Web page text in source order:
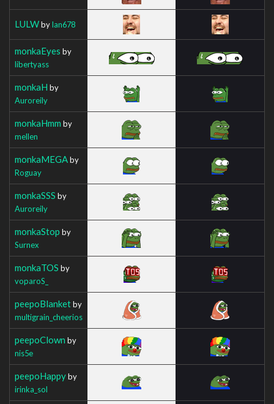
LULWbyIan678
monkaEyes by
libertyass
monkaH by
Auroreily
monkaHmm by
mellen
monkaMEGAby
Roguay
monkaSSS by
Auroreily
monkaStop by
Surnex
monkaTOS by
voparoS_
peepoBlanketby
multigrain_cheerios
peepoClown by
nis5e
peepoHappyby
irinka_sol